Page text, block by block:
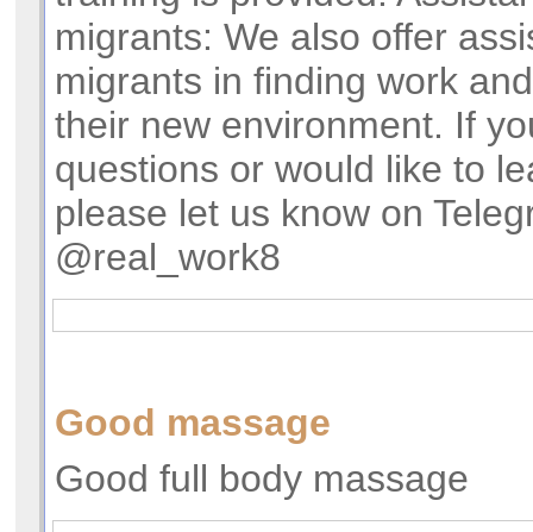
migrants: We also offer
migrants in finding work
their new environment. If
questions or would like to
please let us know on
@real_work8
Good massage
Good full body massage